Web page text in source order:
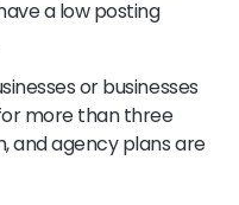
a low posting
or businesses
more than three
and agency plans are